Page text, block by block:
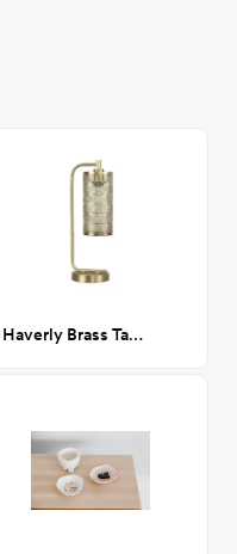
Haverly Brass Table Lamp